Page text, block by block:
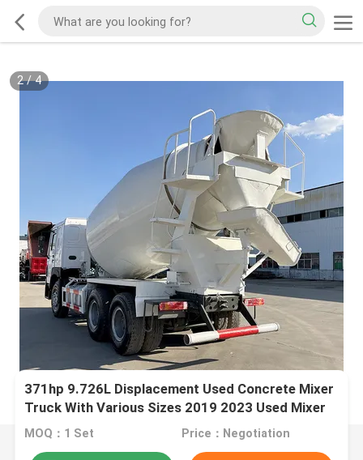
2/4
371hp 9.726L Displacement Used Concrete Mixer
Truck With Various Sizes 2019 2023 Used Mixer
Truck
MOQ：1 Set Price：Negotiation